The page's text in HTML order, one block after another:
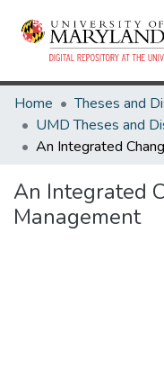
Home
An Integrated
Management